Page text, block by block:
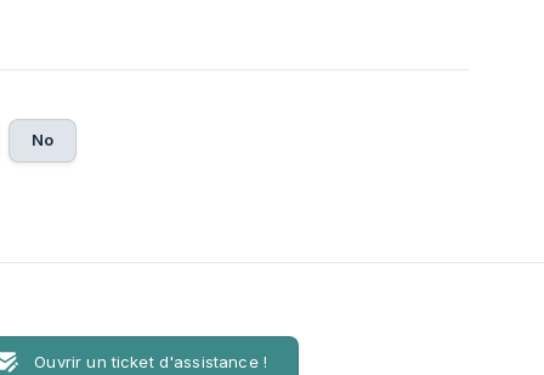
No
Ouvrir un ticket d'assistance !